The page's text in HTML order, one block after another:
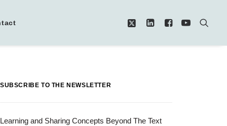
SUBSCRIBE TO THE NEWSLETTER
Learning and Sharing Concepts Beyond The Text